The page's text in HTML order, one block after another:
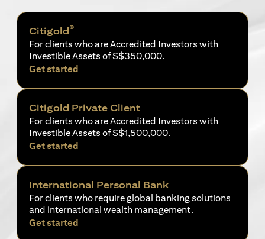
Citigold®
For clients who are Accredited Investors with
Investible Assets of S$350,000.
Get started
Citigold Private Client
For clients who are Accredited Investors with
Investible Assets of S$1,500,000.
Get started
International Personal Bank
For clients who require global banking solutions
and international wealth management.
Get started